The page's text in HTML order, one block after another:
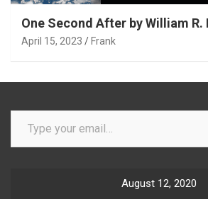
One Second After by William R.
April 15, 2023 Frank
Type your email…
August 12, 2020